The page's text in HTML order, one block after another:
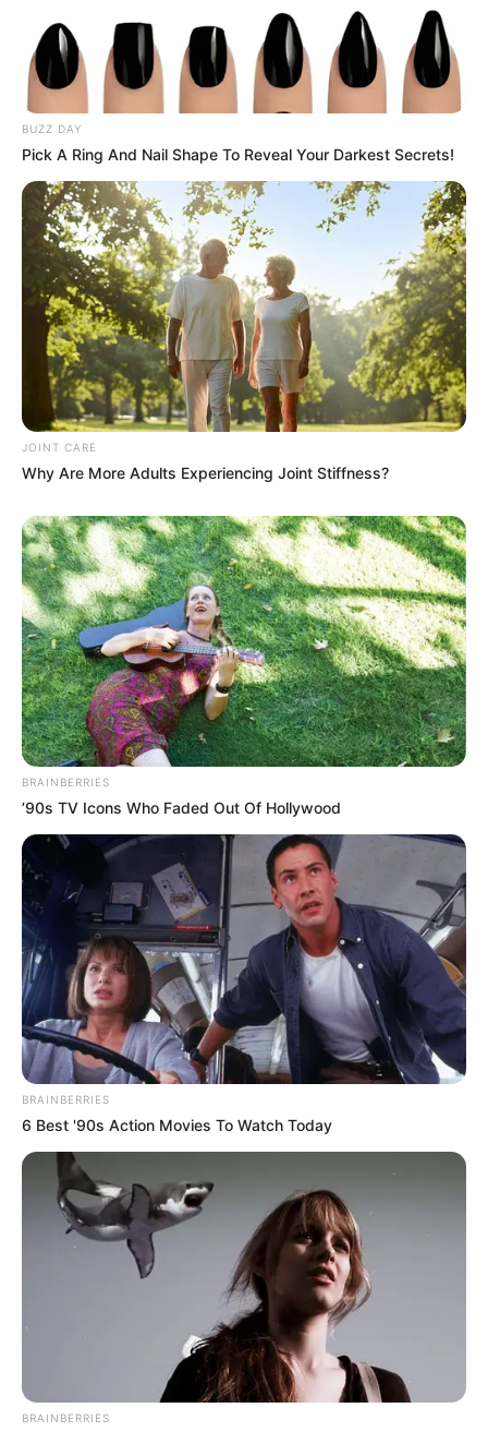
The sudden surge in applications highlights the growing
uncertainty felt by many South Africans about the future.
With 10,000 requests flooding in within hours, it’s evident
that many had been waiting for just such an opportunity to
leave.
While the Chamber continues to manage the influx, this
phenomenon underscores a broader trend: an increasing
number of South Africans are looking for new beginnings
abroad, driven by a desire for stability, opportunity, and
growth.
BUZZ DAY
Pick A Ring And Nail Shape To Reveal Your Darkest Secrets!
JOINT CARE
Why Are More Adults Experiencing Joint Stiffness?
BRAINBERRIES
’90s TV Icons Who Faded Out Of Hollywood
BRAINBERRIES
6 Best '90s Action Movies To Watch Today
BRAINBERRIES